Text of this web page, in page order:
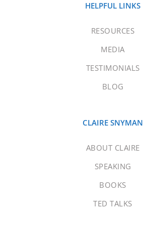
HELPFUL LINKS
RESOURCES
MEDIA
TESTIMONIALS
BLOG
CLAIRE SNYMAN
ABOUT CLAIRE
SPEAKING
BOOKS
TED TALKS